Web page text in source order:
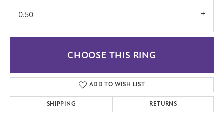
0.50
CHOOSE THIS RING
ADD TO WISH LIST
SHIPPING RETURNS